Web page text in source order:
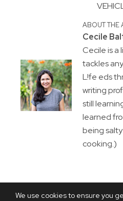
We use cookies to ensure you
ABOUT THE
Cecile
Cecile is a
tackles
L!fe eds
writing
still
learned
being
cooking.)